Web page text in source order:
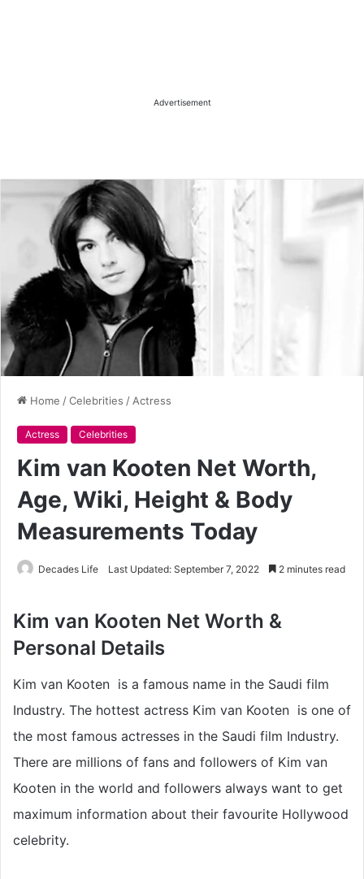
Advertisement
Home /Celebrities / Actress
Actress Celebrities
Kim van Kooten Net Worth,
Age, Wiki, Height & Body
Measurements Today
Decades Life Last Updated: September 7, 2022 2 minutes read
Kim van Kooten Net Worth &
Personal Details
Kim van Kooten is a famous name in the Saudi film
Industry. The hottest actress Kim van Kooten is one of
the most famous actresses in the Saudi film Industry.
There are millions of fans and followers of Kim van
Kooten in the world and followers always want to get
maximum information about their favourite Hollywood
celebrity.